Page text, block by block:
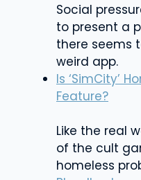
Social
to present a
there seems
weird app.
Is ‘SimCity’
Feature?
Like the real
of the cult
homeless